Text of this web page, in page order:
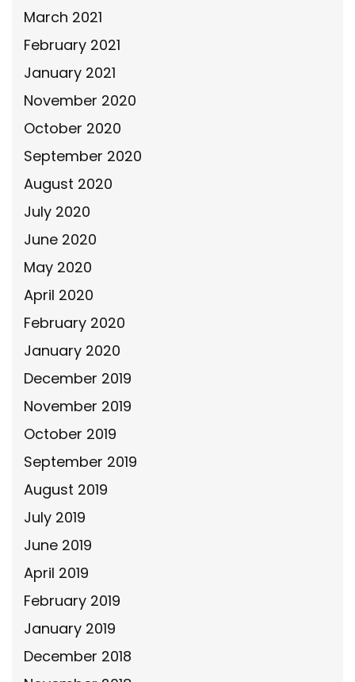
March 2021
February 2021
January 2021
November 2020
October 2020
September 2020
August 2020
July 2020
June 2020
May 2020
April 2020
February 2020
January 2020
December 2019
November 2019
October 2019
September 2019
August 2019
July 2019
June 2019
April 2019
February 2019
January 2019
December 2018